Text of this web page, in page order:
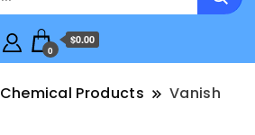
0
$0.00
Chemical Products
Vanish